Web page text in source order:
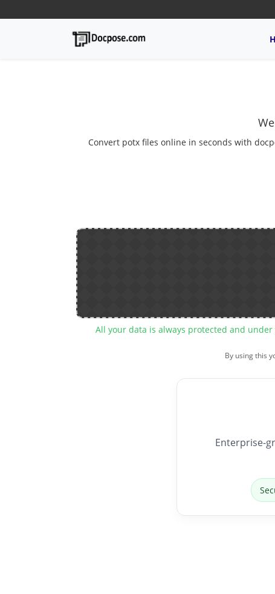
Convert potx files online in seconds with
All your data is always protected and
By using this
Enterprise-